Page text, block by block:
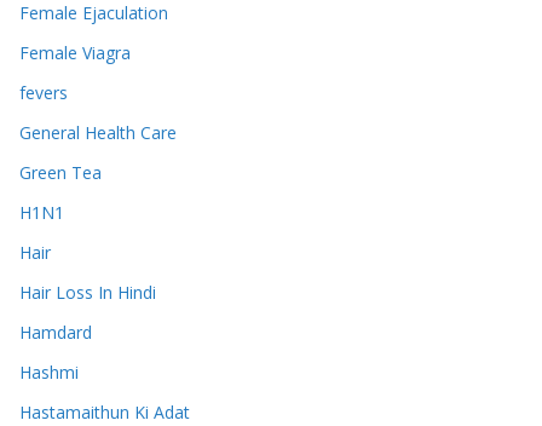
Female Ejaculation
Female Viagra
fevers
General Health Care
Green Tea
H1N1
Hair
Hair Loss In Hindi
Hamdard
Hashmi
Hastamaithun Ki Adat